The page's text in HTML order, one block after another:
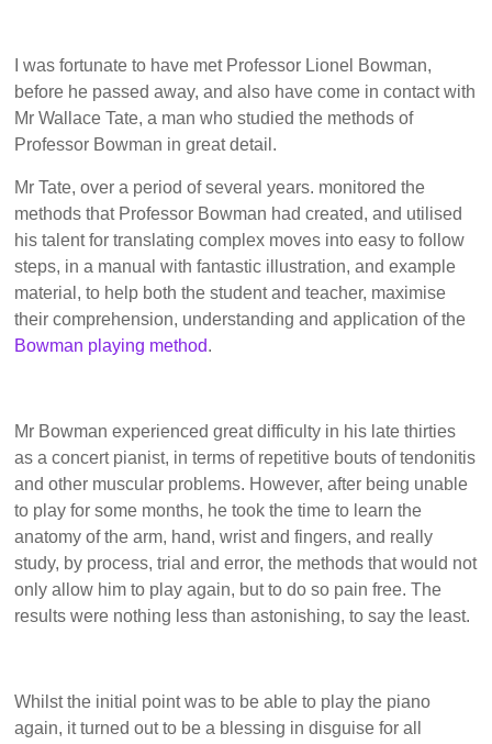
I was fortunate to have met Professor Lionel Bowman,
before he passed away, and also have come in contact with
Mr Wallace Tate, a man who studied the methods of
Professor Bowman in great detail.
Mr Tate, over a period of several years. monitored the
methods that Professor Bowman had created, and utilised
his talent for translating complex moves into easy to follow
steps, in a manual with fantastic illustration, and example
material, to help both the student and teacher, maximise
their comprehension, understanding and application of the
Bowman playing method.
Mr Bowman experienced great difficulty in his late thirties
as a concert pianist, in terms of repetitive bouts of tendonitis
and other muscular problems. However, after being unable
to play for some months, he took the time to learn the
anatomy of the arm, hand, wrist and fingers, and really
study, by process, trial and error, the methods that would not
only allow him to play again, but to do so pain free. The
results were nothing less than astonishing, to say the least.
Whilst the initial point was to be able to play the piano
again, it turned out to be a blessing in disguise for all